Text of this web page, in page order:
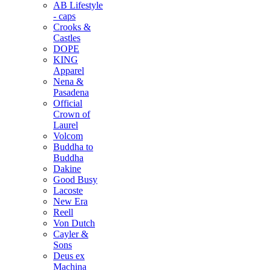
AB Lifestyle
- caps
Crooks &
Castles
DOPE
KING
Apparel
Nena &
Pasadena
Official
Crown of
Laurel
Volcom
Buddha to
Buddha
Dakine
Good Busy
Lacoste
New Era
Reell
Von Dutch
Cayler &
Sons
Deus ex
Machina